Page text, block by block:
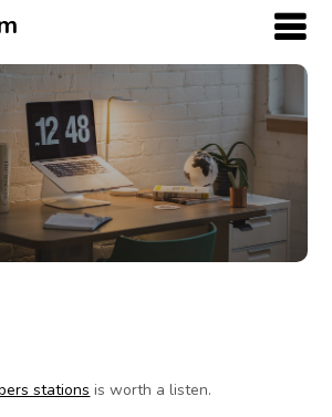
stations is worth a listen.